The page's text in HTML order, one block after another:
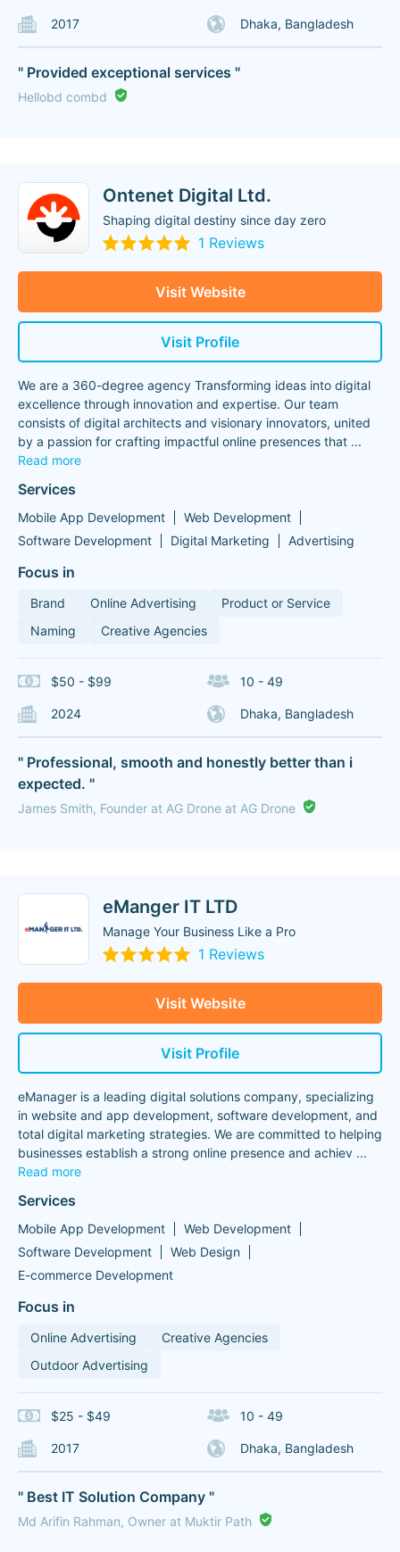
2017 Dhaka, Bangladesh
" Provided exceptional services "
Hellobd combd
Ontenet Digital Ltd.
Shaping digital destiny since day zero
1 Reviews
Visit Website
Visit Profile
We are a 360-degree agency Transforming ideas into digital
excellence through innovation and expertise. Our team
consists of digital architects and visionary innovators, united
by a passion for crafting impactful online presences that ...
Read more
Services
Mobile App Development
Web Development
Software Development
Digital Marketing Advertising
Focus in
Brand Online Advertising
Product or Service
Naming
Creative Agencies
$50 - $99 10 - 49
2024 Dhaka, Bangladesh
" Professional, smooth and honestly better than i
expected. "
James Smith, Founder at AG Drone at AG Drone
eManger IT LTD
Manage Your Business Like a Pro
1 Reviews
Visit Website
Visit Profile
eManager is a leading digital solutions company, specializing
in website and app development, software development, and
total digital marketing strategies. We are committed to helping
businesses establish a strong online presence and achiev ...
Read more
Services
Mobile App Development
Web Development
Software Development
Web Design
E-commerce Development
Focus in
Online Advertising
Creative Agencies
Outdoor Advertising
$25 - $49 10 - 49
2017 Dhaka, Bangladesh
" Best IT Solution Company "
Md Arifin Rahman, Owner at Muktir Path